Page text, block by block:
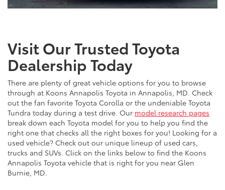
Visit Our Trusted Toyota
Dealership Today
There are plenty of great vehicle options for you to browse
through at Koons Annapolis Toyota in Annapolis, MD. Check
out the fan favorite Toyota Corolla or the undeniable Toyota
Tundra today during a test drive. Our model research pages
break down each Toyota model for you to help you find the
right one that checks all the right boxes for you! Looking for a
used vehicle? Check out our unique lineup of used cars,
trucks and SUVs. Click on the links below to find the Koons
Annapolis Toyota vehicle that is right for you near Glen
Burnie, MD.